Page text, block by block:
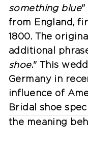
something blue"
from England,
1800. The
additional
shoe." This
Germany in
influence of
Bridal shoe
the meaning